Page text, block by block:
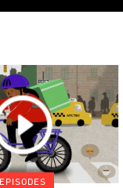
EPISODES